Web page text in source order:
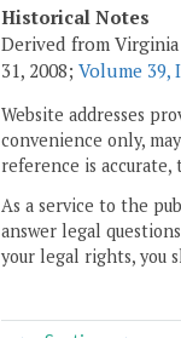
Historical Notes
Derived from
31, 2008; Volume 39,
Website addresses
convenience only,
reference is
As a service to the
answer legal
your legal rights, you